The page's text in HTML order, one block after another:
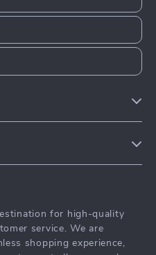
for high-quality
service. We are
shopping experience,